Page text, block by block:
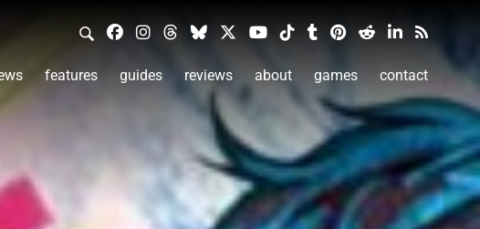
features guides reviews about games contact